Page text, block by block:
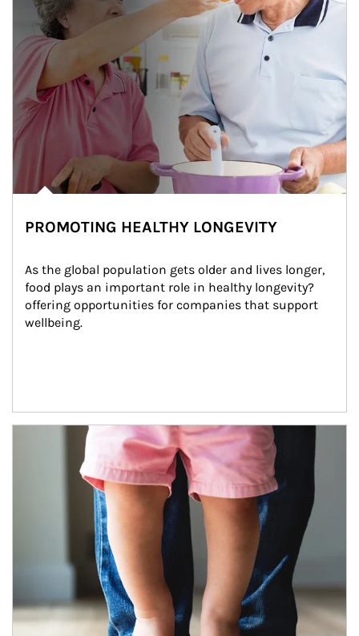
PROMOTING HEALTHY LONGEVITY
As the global population gets older and lives longer,
food plays an important role in healthy longevity?
offering opportunities for companies that support
wellbeing.
Article Image